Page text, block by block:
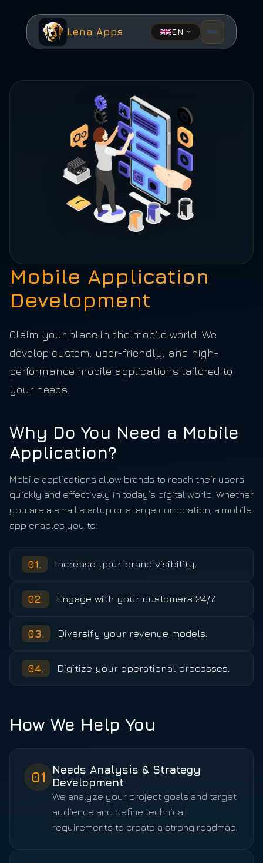
Lena Apps EN
Mobile Application
Development
Claim your place in the mobile world. We
develop custom, user-friendly, and high-
performance mobile applications tailored to
your needs.
Why Do You Need a Mobile
Application?
Mobile applications allow brands to reach their users
quickly and effectively in today’s digital world. Whether
you are a small startup or a large corporation, a mobile
app enables you to:
01. Increase your brand visibility.
02. Engage with your customers 24/7.
03. Diversify your revenue models.
04. Digitize your operational processes.
How We Help You
01
Needs Analysis & Strategy
Development
We analyze your project goals and target
audience and define technical
requirements to create a strong roadmap.